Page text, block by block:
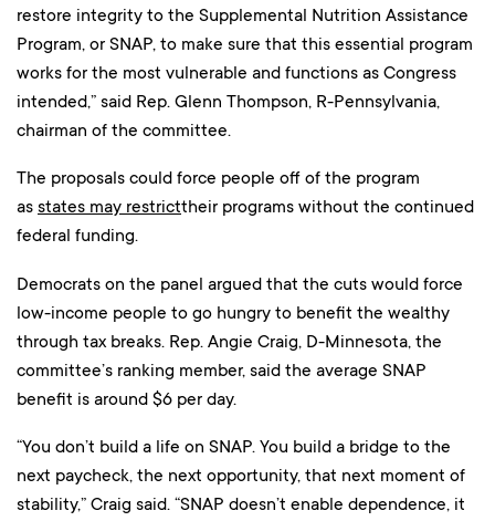
restore integrity to the Supplemental Nutrition Assistance
Program, or SNAP, to make sure that this essential program
works for the most vulnerable and functions as Congress
intended,” said Rep. Glenn Thompson, R-Pennsylvania,
chairman of the committee.
The proposals could force people off of the program
as states may restricttheir programs without the continued
federal funding.
Democrats on the panel argued that the cuts would force
low-income people to go hungry to benefit the wealthy
through tax breaks. Rep. Angie Craig, D-Minnesota, the
committee’s ranking member, said the average SNAP
benefit is around $6 per day.
“You don’t build a life on SNAP. You build a bridge to the
next paycheck, the next opportunity, that next moment of
stability,” Craig said. “SNAP doesn’t enable dependence, it